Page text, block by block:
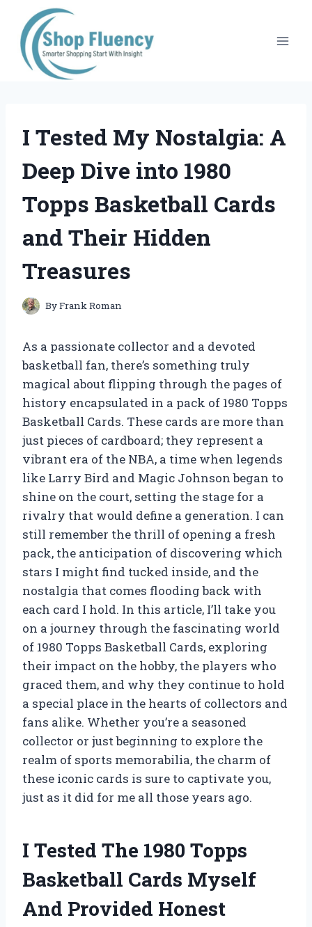
content
I Tested My Nostalgia: A
Deep Dive into 1980
Topps Basketball Cards
and Their Hidden
Treasures
ByFrank Roman
As a passionate collector and a devoted
basketball fan, there’s something truly
magical about flipping through the pages of
history encapsulated in a pack of 1980 Topps
Basketball Cards. These cards are more than
just pieces of cardboard; they represent a
vibrant era of the NBA, a time when legends
like Larry Bird and Magic Johnson began to
shine on the court, setting the stage for a
rivalry that would define a generation. I can
still remember the thrill of opening a fresh
pack, the anticipation of discovering which
stars I might find tucked inside, and the
nostalgia that comes flooding back with
each card I hold. In this article, I’ll take you
on a journey through the fascinating world
of 1980 Topps Basketball Cards, exploring
their impact on the hobby, the players who
graced them, and why they continue to hold
a special place in the hearts of collectors and
fans alike. Whether you’re a seasoned
collector or just beginning to explore the
realm of sports memorabilia, the charm of
these iconic cards is sure to captivate you,
just as it did for me all those years ago.
I Tested The 1980 Topps
Basketball Cards Myself
And Provided Honest